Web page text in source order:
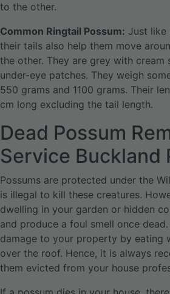
to the other.
Common Ringtail Possum: Just like
their tails also help them move
the other. They are grey with cream
under-eye patches. They weigh
550 grams and 1100 grams. Their
cm long excluding the tail length.
Dead Possum
Service Buckland
Possums are protected under the
is illegal to kill these creatures.
dwelling in your garden or hidden
and produce a foul smell once
damage to your property by eating
over the roof. Hence, it is always
them evicted from your house